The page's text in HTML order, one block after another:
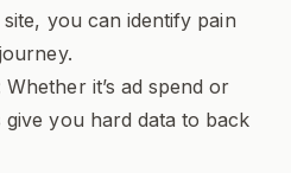
you can identify pain
Whether it’s ad spend or
you hard data to back